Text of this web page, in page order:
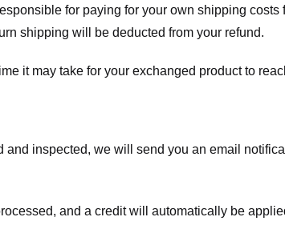
for paying for your own shipping
shipping will be deducted from your refund.
it may take for your exchanged product to
and inspected, we will send you an email
and a credit will automatically be